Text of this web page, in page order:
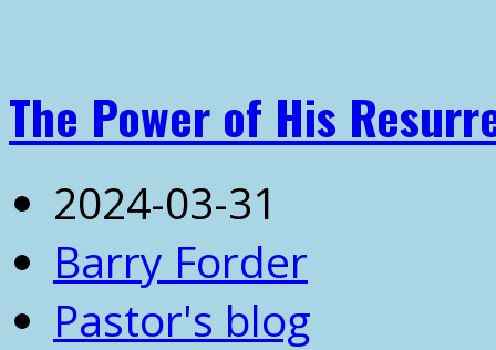
The Power of His
2024-03-31
Barry Forder
Pastor's blog